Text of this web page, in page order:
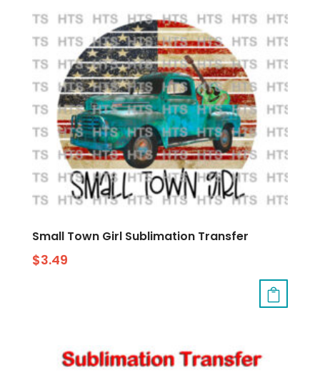
Small Town Girl Sublimation Transfer
$3.49